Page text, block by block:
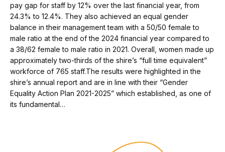
pay gap for staff by 12% over the last financial year, from
24.3% to 12.4%. They also achieved an equal gender
balance in their management team with a 50/50 female to
male ratio at the end of the 2024 financial year compared to
a 38/62 female to male ratio in 2021. Overall, women made up
approximately two-thirds of the shire’s “full time equivalent”
workforce of 765 staff.The results were highlighted in the
shire’s annual report and are in line with their “Gender
Equality Action Plan 2021-2025” which established, as one of
its fundamental…